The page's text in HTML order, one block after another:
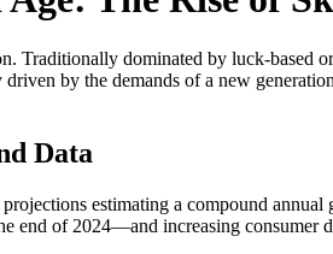
Traditionally dominated by luck-
by the demands of a new
Data
estimating a compound
of 2024—and increasing consumer